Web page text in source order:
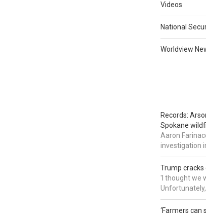
Videos
National
Worldview
Records:
Spokane
Aaron
investigation
Trump
'I thought we
‘Farmers can